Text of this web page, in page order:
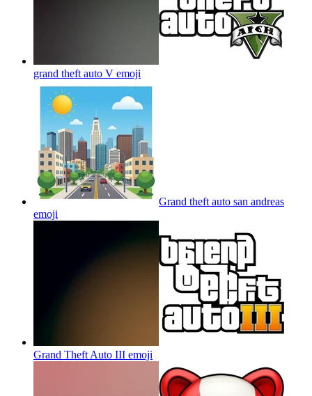
grand theft auto V emoji
Grand theft auto san andreas
emoji
Grand Theft Auto III emoji